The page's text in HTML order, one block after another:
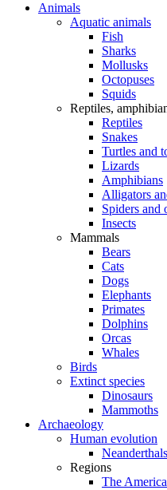
Animals
Aquatic animals
Fish
Sharks
Mollusks
Octopuses
Squids
Reptiles,
Reptiles
Snakes
Turtles and
Lizards
Amphibians
Alligators
Spiders and
Insects
Mammals
Bears
Cats
Dogs
Elephants
Primates
Dolphins
Orcas
Whales
Birds
Extinct species
Dinosaurs
Mammoths
Archaeology
Human evolution
Neanderthals
Regions
The